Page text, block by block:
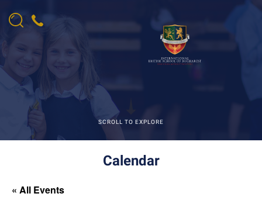
SCROLL TO EXPLORE
Calendar
« All Events